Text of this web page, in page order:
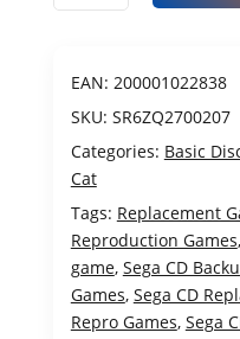
EAN: 200001022838
SKU: SR6ZQ2700207
Categories: Basic
Cat
Tags: Replacement
Reproduction Games,
game, Sega CD
Games, Sega CD
Repro Games, Sega